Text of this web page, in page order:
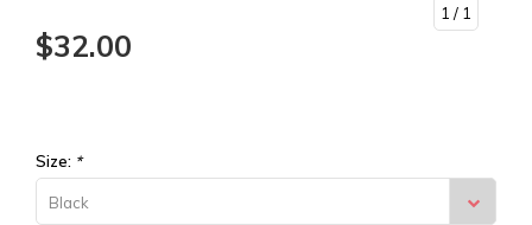
1 / 1
$32.00
Size: *
Black